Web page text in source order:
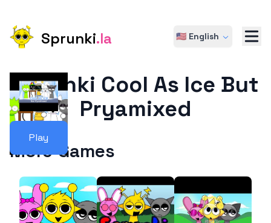
Sprunki.la 🇺🇸 English
Play
Sprunki Cool As Ice But
Pryamixed
More Games